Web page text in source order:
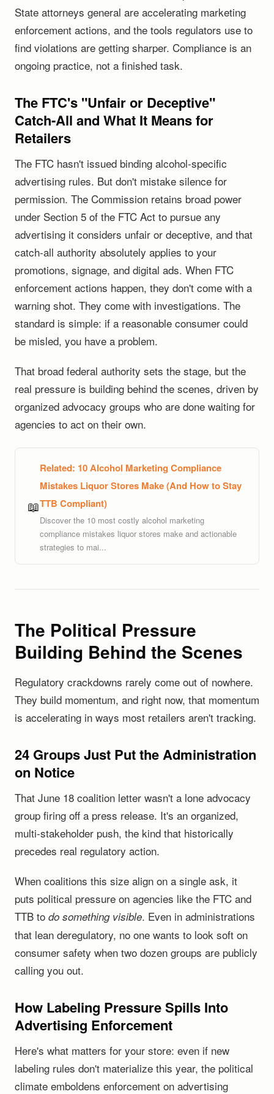
State attorneys general are accelerating marketing
enforcement actions, and the tools regulators use to
find violations are getting sharper. Compliance is an
ongoing practice, not a finished task.
The FTC's "Unfair or Deceptive"
Catch-All and What It Means for
Retailers
The FTC hasn't issued binding alcohol-specific
advertising rules. But don't mistake silence for
permission. The Commission retains broad power
under Section 5 of the FTC Act to pursue any
advertising it considers unfair or deceptive, and that
catch-all authority absolutely applies to your
promotions, signage, and digital ads. When FTC
enforcement actions happen, they don't come with a
warning shot. They come with investigations. The
standard is simple: if a reasonable consumer could
be misled, you have a problem.
That broad federal authority sets the stage, but the
real pressure is building behind the scenes, driven by
organized advocacy groups who are done waiting for
agencies to act on their own.
📖
Related: 10 Alcohol Marketing Compliance
Mistakes Liquor Stores Make (And How to Stay
TTB Compliant)
Discover the 10 most costly alcohol marketing
compliance mistakes liquor stores make and actionable
strategies to mai...
The Political Pressure
Building Behind the Scenes
Regulatory crackdowns rarely come out of nowhere.
They build momentum, and right now, that momentum
is accelerating in ways most retailers aren't tracking.
24 Groups Just Put the Administration
on Notice
That June 18 coalition letter wasn't a lone advocacy
group firing off a press release. It's an organized,
multi-stakeholder push, the kind that historically
precedes real regulatory action.
When coalitions this size align on a single ask, it
puts political pressure on agencies like the FTC and
TTB to do something visible. Even in administrations
that lean deregulatory, no one wants to look soft on
consumer safety when two dozen groups are publicly
calling you out.
How Labeling Pressure Spills Into
Advertising Enforcement
Here's what matters for your store: even if new
labeling rules don't materialize this year, the political
climate emboldens enforcement on advertising